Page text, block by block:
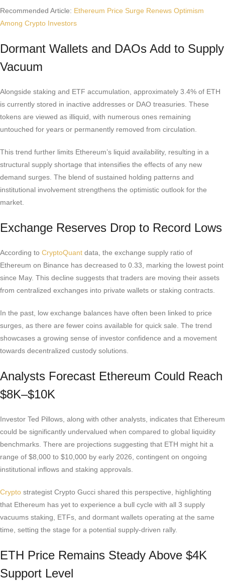
Recommended Article: Ethereum Price Surge Renews Optimism
Among Crypto Investors
Dormant Wallets and DAOs Add to Supply
Vacuum
Alongside staking and ETF accumulation, approximately 3.4% of ETH
is currently stored in inactive addresses or DAO treasuries. These
tokens are viewed as illiquid, with numerous ones remaining
untouched for years or permanently removed from circulation.
This trend further limits Ethereum’s liquid availability, resulting in a
structural supply shortage that intensifies the effects of any new
demand surges. The blend of sustained holding patterns and
institutional involvement strengthens the optimistic outlook for the
market.
Exchange Reserves Drop to Record Lows
According to CryptoQuant data, the exchange supply ratio of
Ethereum on Binance has decreased to 0.33, marking the lowest point
since May. This decline suggests that traders are moving their assets
from centralized exchanges into private wallets or staking contracts.
In the past, low exchange balances have often been linked to price
surges, as there are fewer coins available for quick sale. The trend
showcases a growing sense of investor confidence and a movement
towards decentralized custody solutions.
Analysts Forecast Ethereum Could Reach
$8K–$10K
Investor Ted Pillows, along with other analysts, indicates that Ethereum
could be significantly undervalued when compared to global liquidity
benchmarks. There are projections suggesting that ETH might hit a
range of $8,000 to $10,000 by early 2026, contingent on ongoing
institutional inflows and staking approvals.
Crypto strategist Crypto Gucci shared this perspective, highlighting
that Ethereum has yet to experience a bull cycle with all 3 supply
vacuums staking, ETFs, and dormant wallets operating at the same
time, setting the stage for a potential supply-driven rally.
ETH Price Remains Steady Above $4K
Support Level